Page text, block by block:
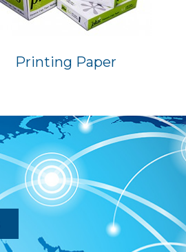
Printing Paper